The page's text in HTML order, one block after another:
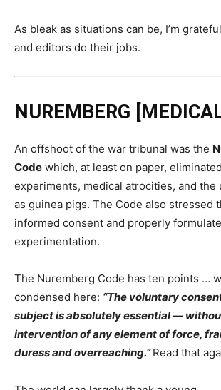
As bleak as situations can be, I’m
and editors do their jobs.
NUREMBERG
An offshoot of the war tribunal was the
Code which, at least on paper,
experiments, medical atrocities, and the
as guinea pigs. The Code also stressed
informed consent and properly
experimentation.
The Nuremberg Code has ten points …
condensed here: “The voluntary
subject is absolutely essential —
intervention of any element of force,
duress and overreaching.”Read that